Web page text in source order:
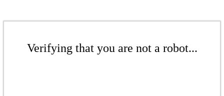
Verifying that you are not a robot...